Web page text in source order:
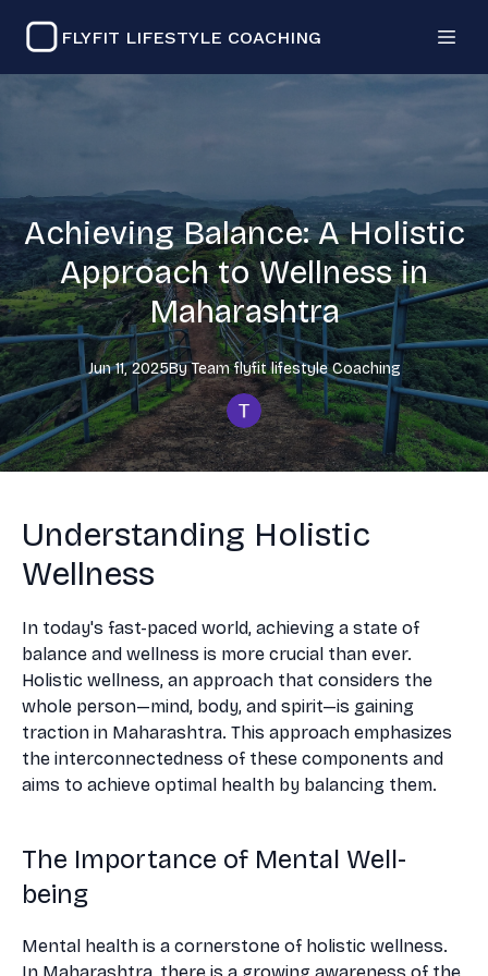
FLYFIT LIFESTYLE COACHING
Achieving Balance: A Holistic
Approach to Wellness in
Maharashtra
Jun 11, 2025By Team flyfit lifestyle Coaching
Understanding Holistic
Wellness
In today's fast-paced world, achieving a state of
balance and wellness is more crucial than ever.
Holistic wellness, an approach that considers the
whole person—mind, body, and spirit—is gaining
traction in Maharashtra. This approach emphasizes
the interconnectedness of these components and
aims to achieve optimal health by balancing them.
The Importance of Mental Well-
being
Mental health is a cornerstone of holistic wellness.